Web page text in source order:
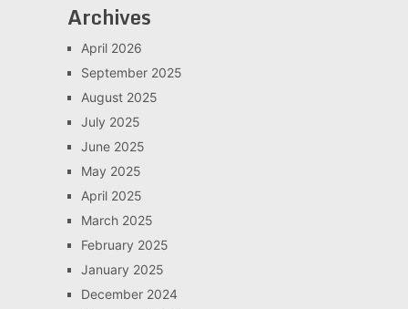
Archives
April 2026
September 2025
August 2025
July 2025
June 2025
May 2025
April 2025
March 2025
February 2025
January 2025
December 2024